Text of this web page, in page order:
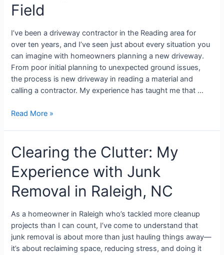
Field
I’ve been a driveway contractor in the Reading area for
over ten years, and I’ve seen just about every situation you
can imagine with homeowners planning a new driveway.
From poor initial planning to unexpected ground issues,
the process is new driveway in reading a material and
calling a contractor. My experience has taught me that …
Read More »
Clearing the Clutter: My
Experience with Junk
Removal in Raleigh, NC
As a homeowner in Raleigh who’s tackled more cleanup
projects than I can count, I’ve come to understand that
junk removal is about more than just hauling things away—
it’s about reclaiming space, reducing stress, and doing it